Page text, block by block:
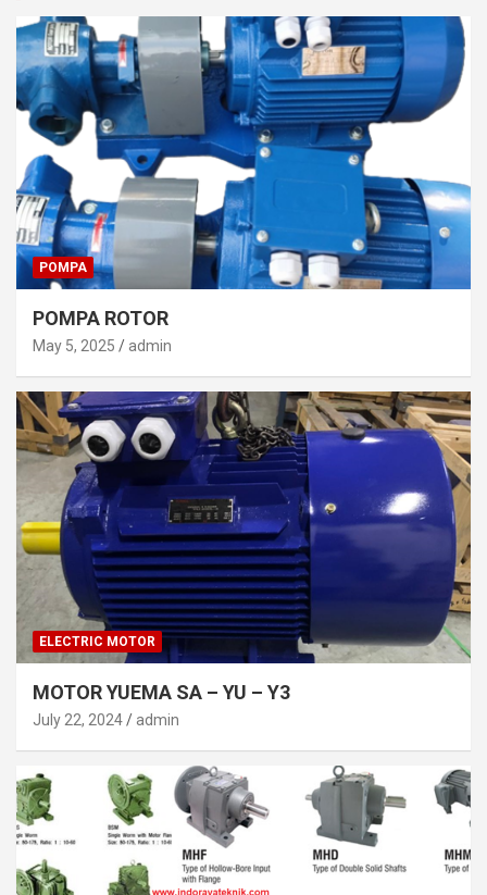
POMPA
POMPA ROTOR
May 5, 2025 admin
ELECTRIC MOTOR
MOTOR YUEMA SA – YU – Y3
July 22, 2024 admin